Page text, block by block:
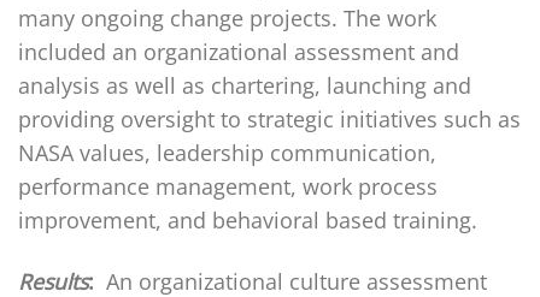
many ongoing change projects. The work
included an organizational assessment and
analysis as well as chartering, launching and
providing oversight to strategic initiatives such as
NASA values, leadership communication,
performance management, work process
improvement, and behavioral based training.
Results: An organizational culture assessment